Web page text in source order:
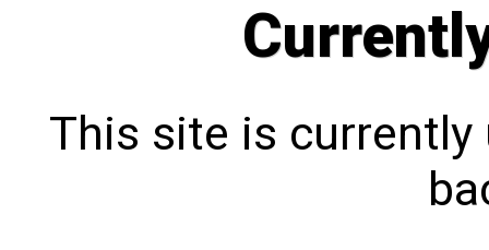
This site is currently